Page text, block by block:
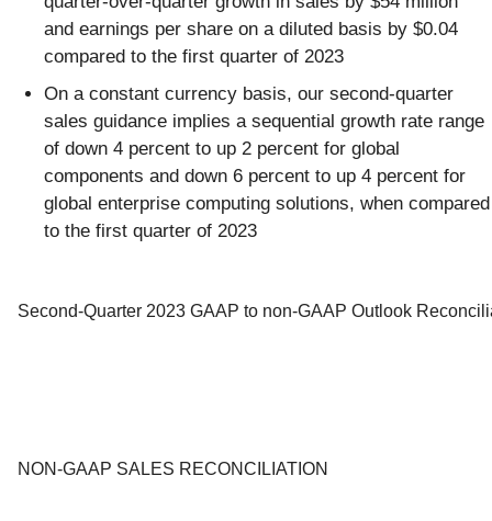
and earnings per share on a diluted basis by $0.04
compared to the first quarter of 2023
On a constant currency basis, our second-quarter
sales guidance implies a sequential growth rate range
of down 4 percent to up 2 percent for global
components and down 6 percent to up 4 percent for
global enterprise computing solutions, when compared
to the first quarter of 2023
Second-Quarter 2023 GAAP to non-GAAP Outlook
NON-GAAP SALES RECONCILIATION